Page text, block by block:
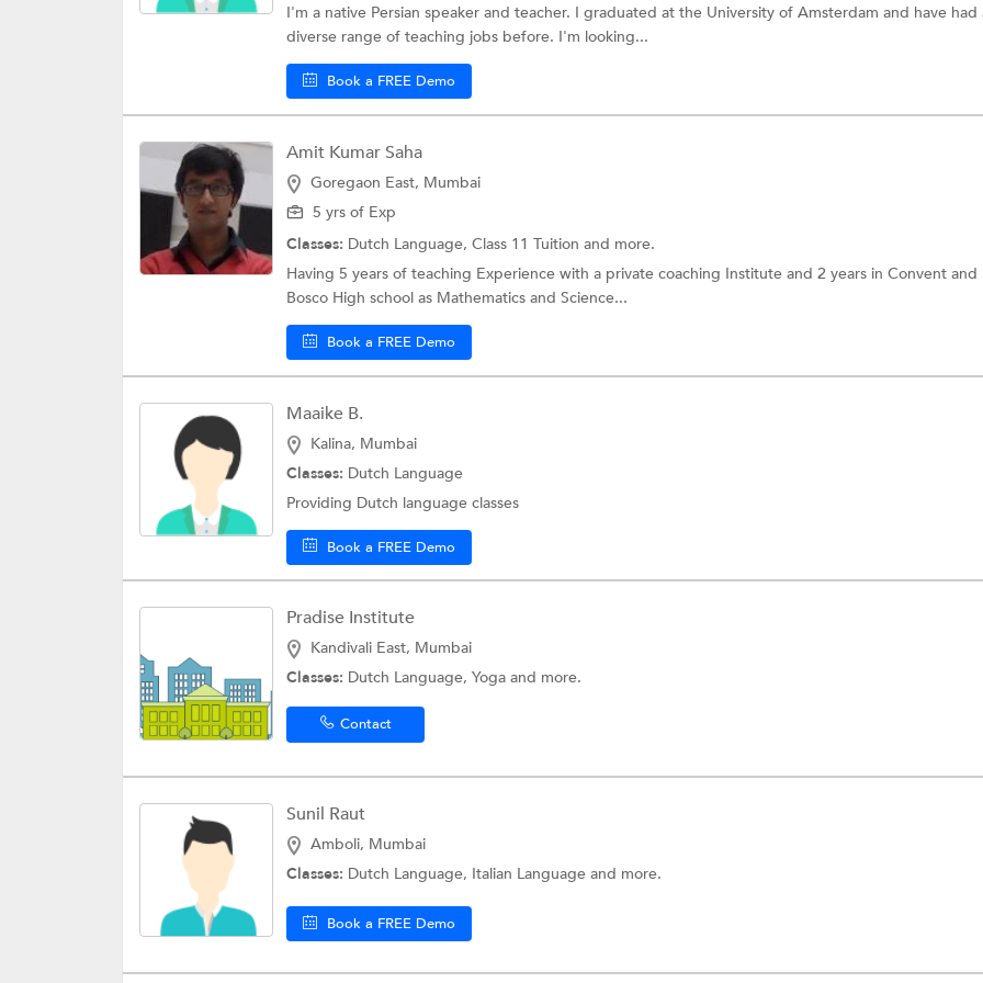
I'm a native Persian speaker and teacher. I graduated at the University of Amsterdam and have had
diverse range of teaching jobs before. I'm looking...
Book a FREE Demo
Amit Kumar Saha
Goregaon East, Mumbai
5 yrs of Exp
Classes: Dutch Language, Class 11 Tuition and more.
Having 5 years of teaching Experience with a private coaching Institute and 2 years in Convent and
Bosco High school as Mathematics and Science...
Book a FREE Demo
Maaike B.
Kalina, Mumbai
Classes: Dutch Language
Providing Dutch language classes
Book a FREE Demo
Pradise Institute
Kandivali East, Mumbai
Classes: Dutch Language, Yoga and more.
Contact
Sunil Raut
Amboli, Mumbai
Classes: Dutch Language, Italian Language and more.
Book a FREE Demo